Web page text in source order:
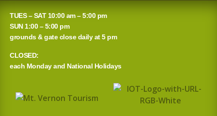
TUES – SAT 10:00 am – 5:00 pm
SUN 1:00 – 5:00 pm
grounds & gate close daily at 5 pm
CLOSED:
each Monday and National Holidays